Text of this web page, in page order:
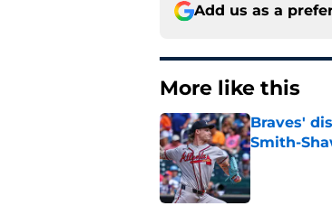
Add us as a
More like this
Braves'
Smith-
Published by